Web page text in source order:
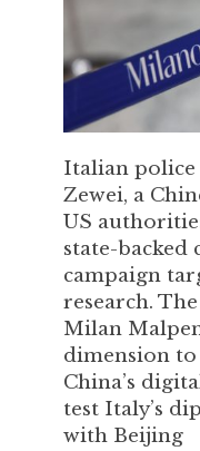
Italian police
Zewei, a
US
state-backed
campaign
research.
Milan
dimension
China’s
test Italy’s
with Beijing